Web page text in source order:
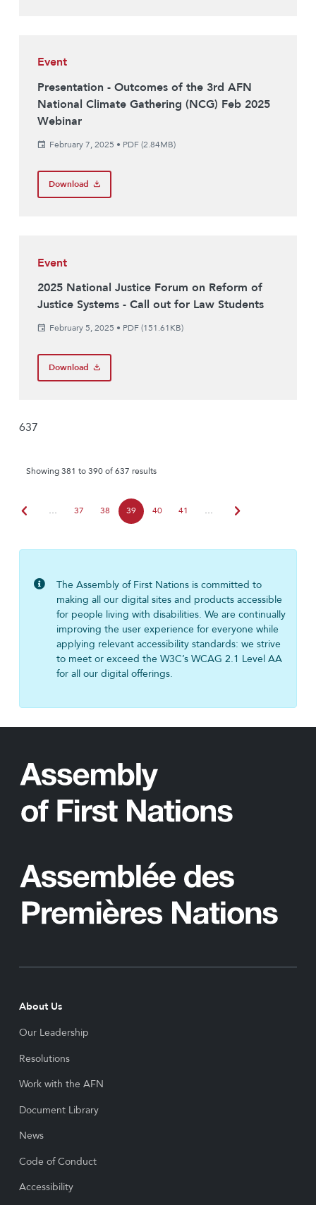
Event
Presentation - Outcomes of the 3rd AFN
National Climate Gathering (NCG) Feb 2025
Webinar
February 7, 2025 • PDF (2.84MB)
Download
Event
2025 National Justice Forum on Reform of
Justice Systems - Call out for Law Students
February 5, 2025 • PDF (151.61KB)
Download
637
Showing 381 to 390 of 637 results
chevron_left … 37 38 39 40 41 … chevron_right
The Assembly of First Nations is committed to
making all our digital sites and products accessible
for people living with disabilities. We are continually
improving the user experience for everyone while
applying relevant accessibility standards: we strive
to meet or exceed the W3C’s WCAG 2.1 Level AA
for all our digital offerings.
About Us
Our Leadership
Resolutions
Work with the AFN
Document Library
News
Code of Conduct
Accessibility